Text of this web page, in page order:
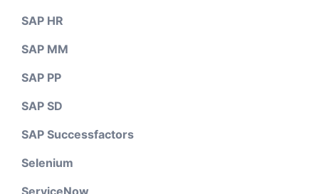
SAP HR
SAP MM
SAP PP
SAP SD
SAP Successfactors
Selenium
ServiceNow